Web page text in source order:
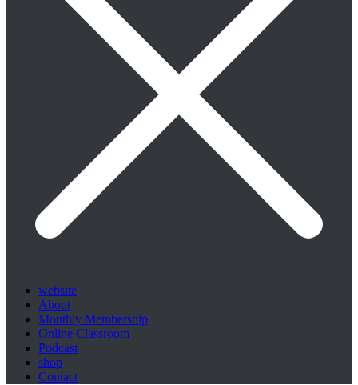
website
About
Monthly Membership
Online Classroom
Podcast
shop
Contact